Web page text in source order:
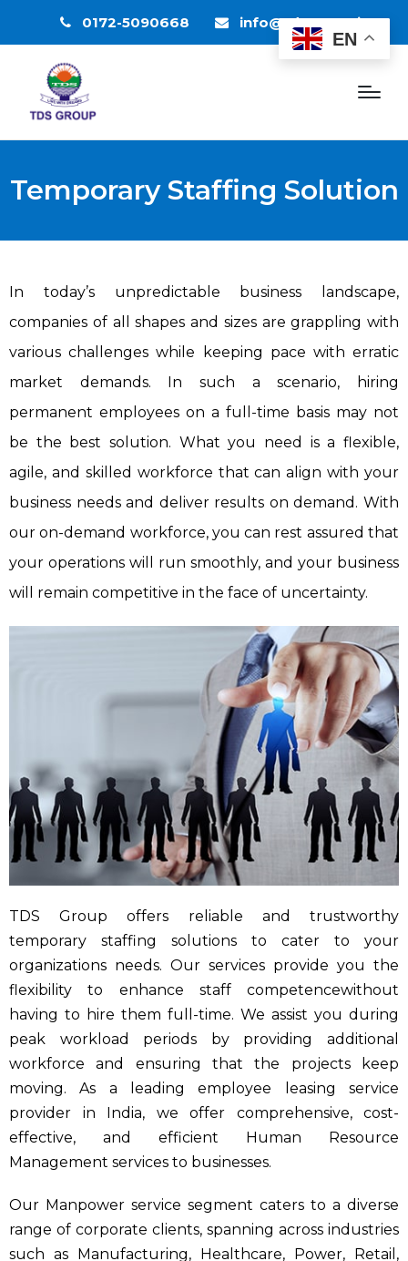
0172-5090668 info@tdsgroup.in
Temporary Staffing Solution
In today’s unpredictable business landscape,
companies of all shapes and sizes are grappling with
various challenges while keeping pace with erratic
market demands. In such a scenario, hiring
permanent employees on a full-time basis may not
be the best solution. What you need is a flexible,
agile, and skilled workforce that can align with your
business needs and deliver results on demand. With
our on-demand workforce, you can rest assured that
your operations will run smoothly, and your business
will remain competitive in the face of uncertainty.
TDS Group offers reliable and trustworthy
temporary staffing solutions to cater to your
organizations needs. Our services provide you the
flexibility to enhance staff competencewithout
having to hire them full-time. We assist you during
peak workload periods by providing additional
workforce and ensuring that the projects keep
moving. As a leading employee leasing service
provider in India, we offer comprehensive, cost-
effective, and efficient Human Resource
Management services to businesses.
Our Manpower service segment caters to a diverse
range of corporate clients, spanning across industries
such as Manufacturing, Healthcare, Power, Retail,
EN